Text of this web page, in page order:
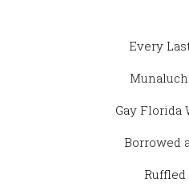
Every
Gay Florida
Borrowed
Ruffled